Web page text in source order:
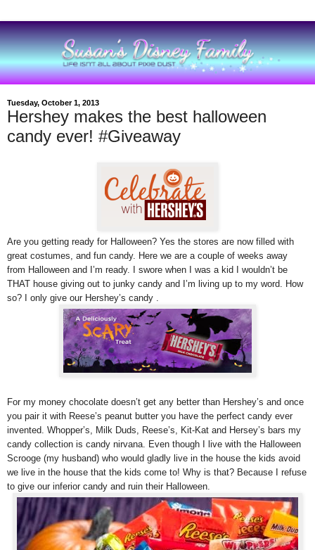
Tuesday, October 1, 2013
Hershey makes the best halloween
candy ever! #Giveaway
Are you getting ready for Halloween? Yes the stores are now filled with
great costumes, and fun candy. Here we are a couple of weeks away
from Halloween and I’m ready. I swore when I was a kid I wouldn’t be
THAT house giving out to junky candy and I’m living up to my word. How
so? I only give our Hershey’s candy .
For my money chocolate doesn’t get any better than Hershey’s and once
you pair it with Reese’s peanut butter you have the perfect candy ever
invented. Whopper’s, Milk Duds, Reese’s, Kit-Kat and Hersey’s bars my
candy collection is candy nirvana. Even though I live with the Halloween
Scrooge (my husband) who would gladly live in the house the kids avoid
we live in the house that the kids come to! Why is that? Because I refuse
to give our inferior candy and ruin their Halloween.